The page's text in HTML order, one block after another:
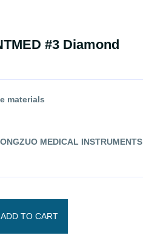
#3 Diamond
materials
MEDICAL INSTRUMENTS
ADD TO CART